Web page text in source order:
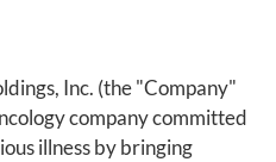
Inc. (the "Company"
company committed
illness by bringing